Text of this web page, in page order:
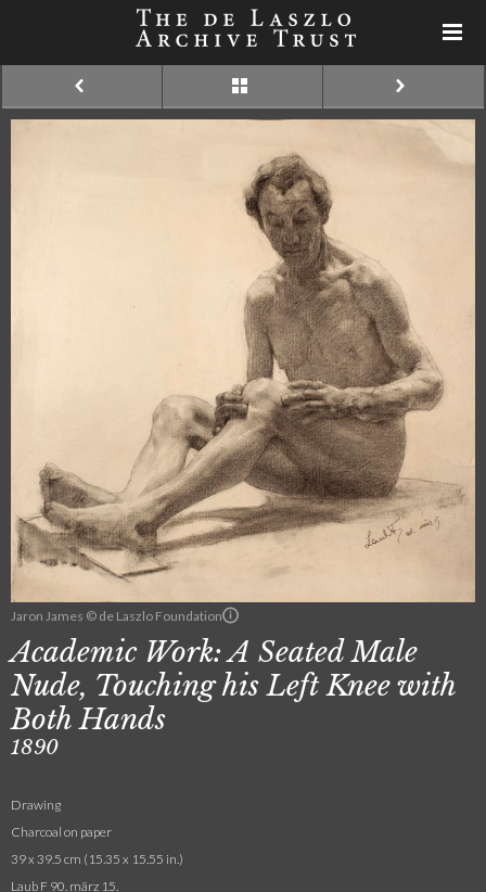
Jaron James © de Laszlo Foundation
Academic Work: A Seated Male
Nude, Touching his Left Knee with
Both Hands
1890
Drawing
Charcoal on paper
39 x 39.5 cm (15.35 x 15.55 in.)
Laub F 90. märz 15.